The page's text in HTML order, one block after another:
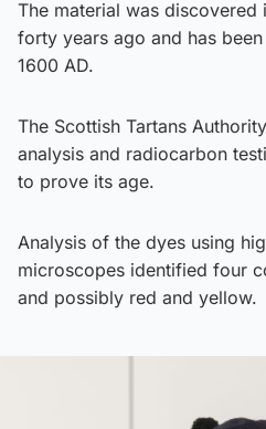
The material was discovered
forty years ago and has
1600 AD.
The Scottish Tartans
analysis and radiocarbon
to prove its age.
Analysis of the dyes using
microscopes identified four
and possibly red and yellow.